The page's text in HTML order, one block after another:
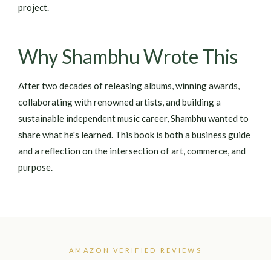
project.
Why Shambhu Wrote This
After two decades of releasing albums, winning awards,
collaborating with renowned artists, and building a
sustainable independent music career, Shambhu wanted to
share what he's learned. This book is both a business guide
and a reflection on the intersection of art, commerce, and
purpose.
AMAZON VERIFIED REVIEWS